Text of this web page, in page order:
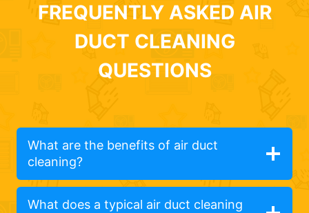
FREQUENTLY ASKED AIR
DUCT CLEANING
QUESTIONS
What are the benefits of air duct
cleaning?
What does a typical air duct cleaning